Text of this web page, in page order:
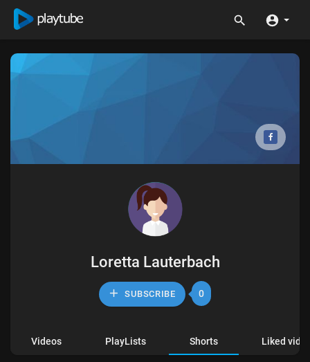
Loretta Lauterbach
SUBSCRIBE 0
Videos PlayLists Shorts Liked